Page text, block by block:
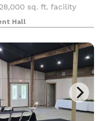
sq. ft. facility
cha
Hall